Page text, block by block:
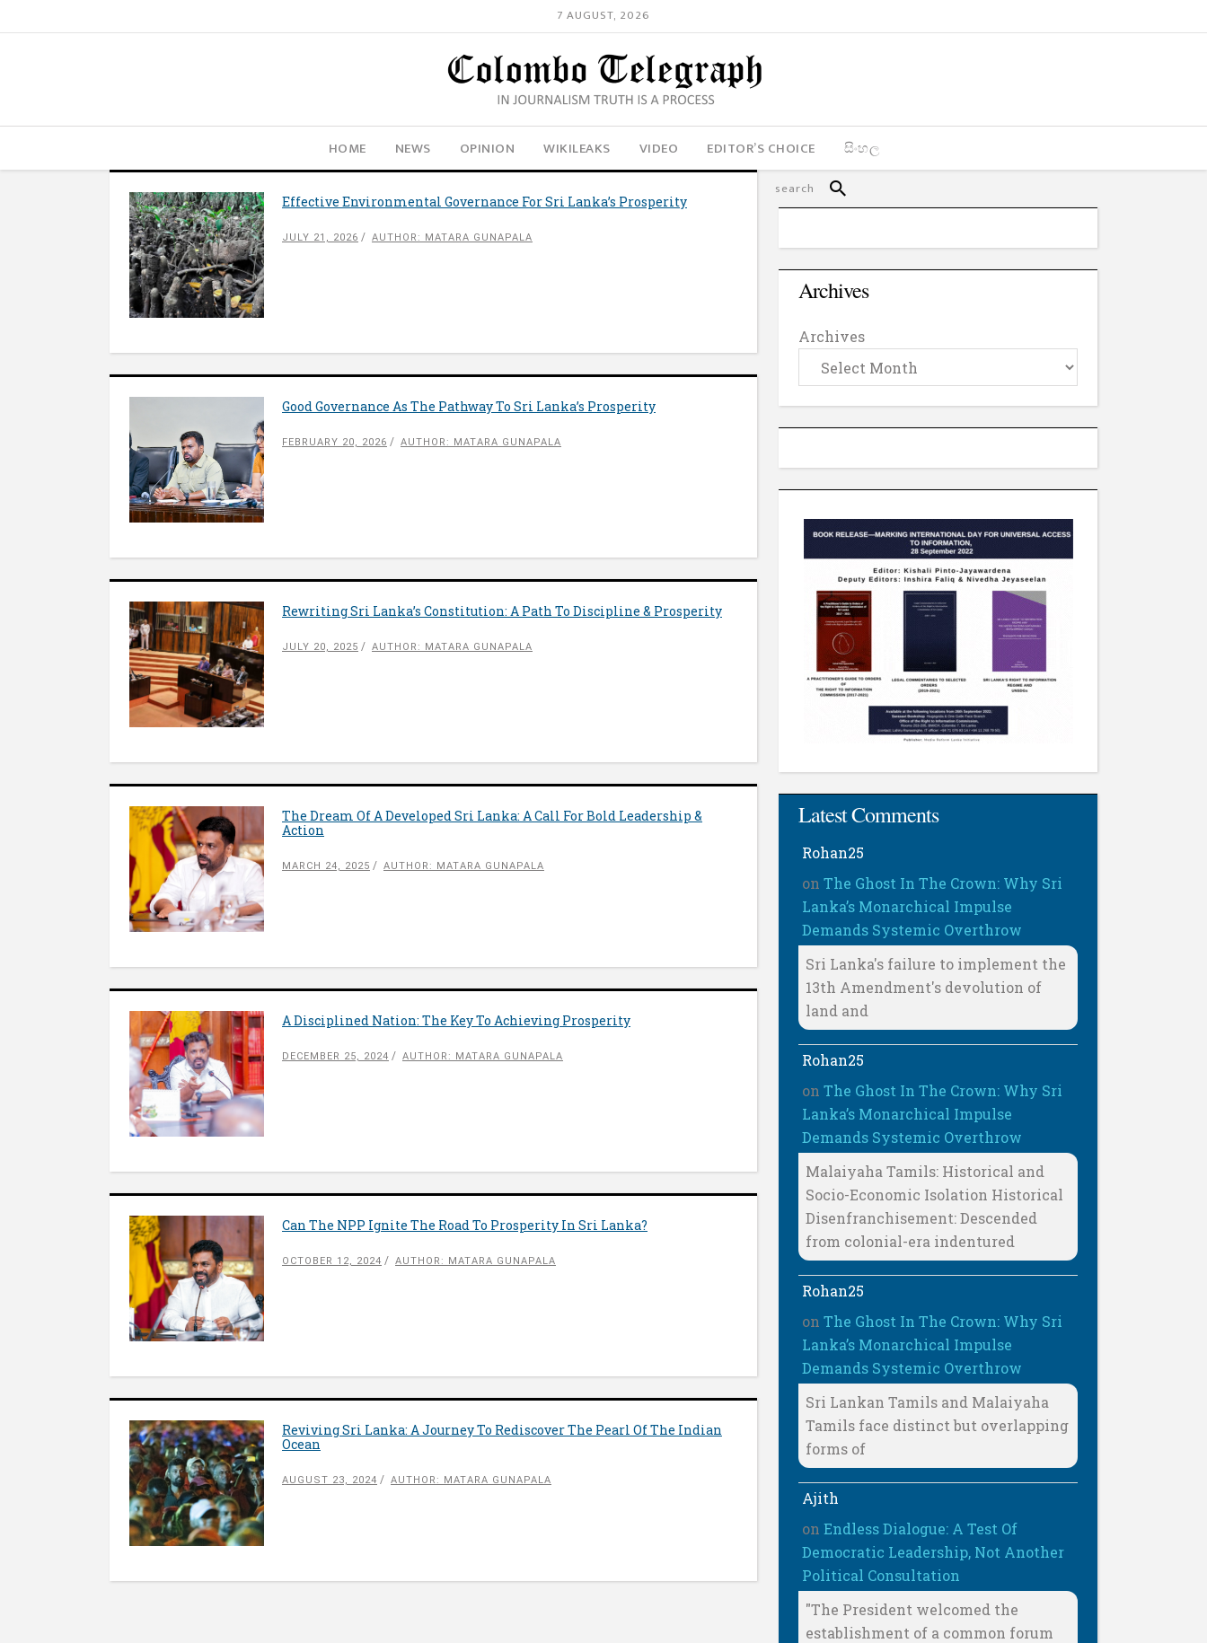
7 AUGUST, 2026
HOME NEWS OPINION WIKILEAKS VIDEO EDITOR’S CHOICE සිංහල
Effective Environmental Governance For Sri Lanka’s Prosperity
JULY 21, 2026 AUTHOR: MATARA GUNAPALA
Good Governance As The Pathway To Sri Lanka’s Prosperity
FEBRUARY 20, 2026 AUTHOR: MATARA GUNAPALA
Rewriting Sri Lanka’s Constitution: A Path To Discipline & Prosperity
JULY 20, 2025 AUTHOR: MATARA GUNAPALA
The Dream Of A Developed Sri Lanka: A Call For Bold Leadership &
Action
MARCH 24, 2025 AUTHOR: MATARA GUNAPALA
A Disciplined Nation: The Key To Achieving Prosperity
DECEMBER 25, 2024 AUTHOR: MATARA GUNAPALA
Can The NPP Ignite The Road To Prosperity In Sri Lanka?
OCTOBER 12, 2024 AUTHOR: MATARA GUNAPALA
Reviving Sri Lanka: A Journey To Rediscover The Pearl Of The Indian
Ocean
AUGUST 23, 2024 AUTHOR: MATARA GUNAPALA
Archives
Archives
Latest Comments
Rohan25
onThe Ghost In The Crown: Why Sri
Lanka’s Monarchical Impulse
Demands Systemic Overthrow
Sri Lanka's failure to implement the
13th Amendment's devolution of
land and
Rohan25
onThe Ghost In The Crown: Why Sri
Lanka’s Monarchical Impulse
Demands Systemic Overthrow
Malaiyaha Tamils: Historical and
Socio-Economic Isolation Historical
Disenfranchisement: Descended
from colonial-era indentured
Rohan25
onThe Ghost In The Crown: Why Sri
Lanka’s Monarchical Impulse
Demands Systemic Overthrow
Sri Lankan Tamils and Malaiyaha
Tamils face distinct but overlapping
forms of
Ajith
onEndless Dialogue: A Test Of
Democratic Leadership, Not Another
Political Consultation
"The President welcomed the
establishment of a common forum